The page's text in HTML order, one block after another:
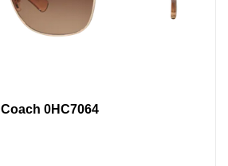
Coach 0HC7064